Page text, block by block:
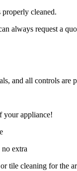
cleaned.
always request a
and all controls are
your appliance!
extra
tile cleaning for the